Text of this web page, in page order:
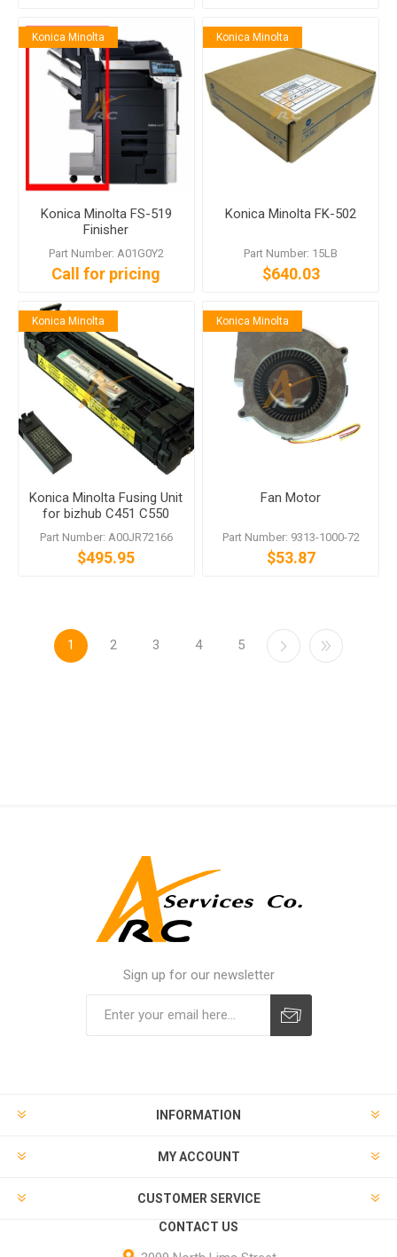
Konica Minolta
Konica Minolta FS-519
Finisher
Part Number: A01G0Y2
Call for pricing
Konica Minolta
Konica Minolta FK-502
Part Number: 15LB
$640.03
Konica Minolta
Konica Minolta Fusing Unit
for bizhub C451 C550
C650 120V
Part Number: A00JR72166
$495.95
Konica Minolta
Fan Motor
Part Number: 9313-1000-72
$53.87
1 2 3 4 5
Sign up for our newsletter
INFORMATION
MY ACCOUNT
CUSTOMER SERVICE
CONTACT US